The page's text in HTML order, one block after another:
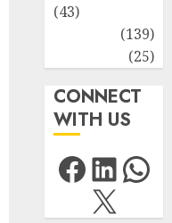
(43)
(139)
(25)
CONNECT
WITH US
X